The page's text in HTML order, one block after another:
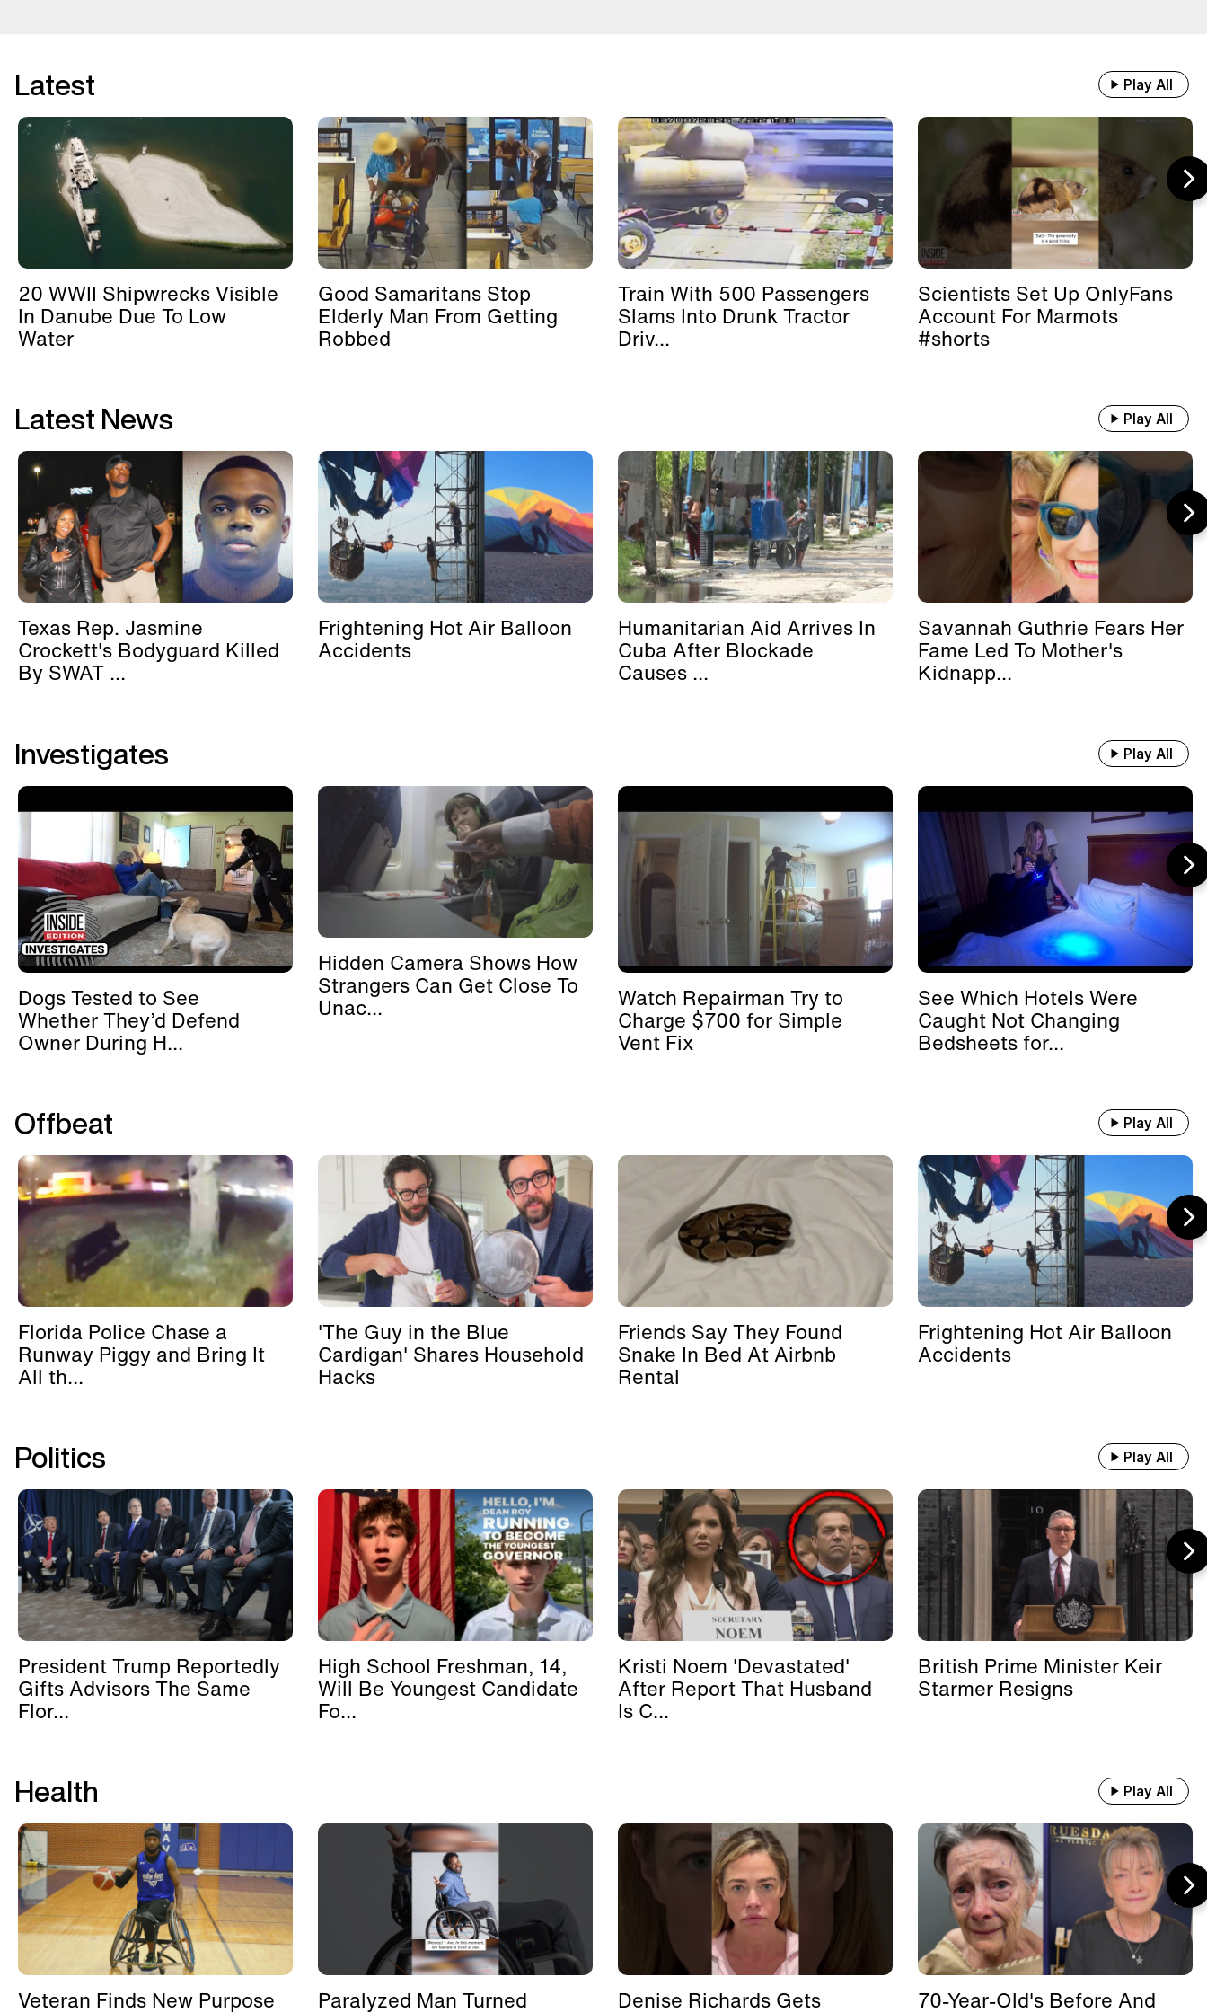
Latest Play All
20 WWII Shipwrecks Visible
In Danube Due To Low
Water
Good Samaritans Stop
Elderly Man From Getting
Robbed
Train With 500 Passengers
Slams Into Drunk Tractor
Driv...
Scientists Set Up OnlyFans
Account For Marmots
#shorts
Latest News Play All
Texas Rep. Jasmine
Crockett's Bodyguard Killed
By SWAT ...
Frightening Hot Air Balloon
Accidents
Humanitarian Aid Arrives In
Cuba After Blockade
Causes ...
Savannah Guthrie Fears Her
Fame Led To Mother's
Kidnapp...
Investigates Play All
Dogs Tested to See
Whether They’d Defend
Owner During H...
Hidden Camera Shows How
Strangers Can Get Close To
Unac... Watch Repairman Try to
Charge $700 for Simple
Vent Fix
See Which Hotels Were
Caught Not Changing
Bedsheets for...
Offbeat Play All
Florida Police Chase a
Runway Piggy and Bring It
All th...
'The Guy in the Blue
Cardigan' Shares Household
Hacks
Friends Say They Found
Snake In Bed At Airbnb
Rental
Frightening Hot Air Balloon
Accidents
Politics Play All
President Trump Reportedly
Gifts Advisors The Same
Flor...
High School Freshman, 14,
Will Be Youngest Candidate
Fo...
Kristi Noem 'Devastated'
After Report That Husband
Is C...
British Prime Minister Keir
Starmer Resigns
Health Play All
Veteran Finds New Purpose Paralyzed Man Turned Denise Richards Gets 70-Year-Old's Before And